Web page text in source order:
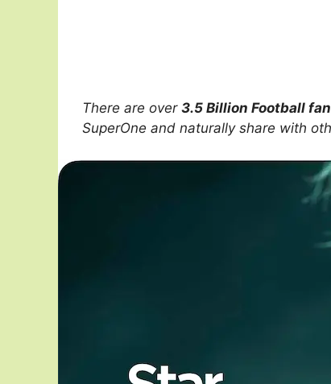
There are over 3.5 Billion Football
SuperOne and naturally share with